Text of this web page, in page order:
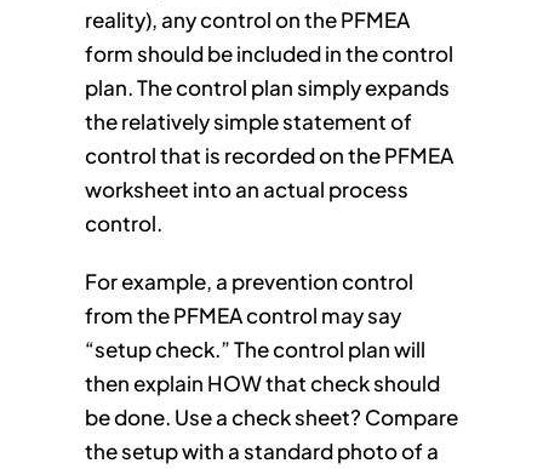
reality), any control on the PFMEA
form should be included in the control
plan. The control plan simply expands
the relatively simple statement of
control that is recorded on the PFMEA
worksheet into an actual process
control.
For example, a prevention control
from the PFMEA control may say
“setup check.” The control plan will
then explain HOW that check should
be done. Use a check sheet? Compare
the setup with a standard photo of a